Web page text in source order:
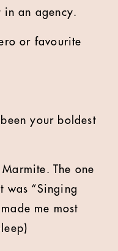
in an agency.
or favourite
your boldest
The one
was “Singing
me most